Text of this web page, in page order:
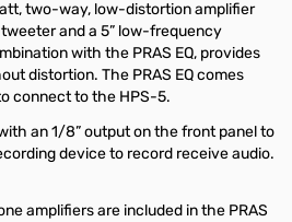
two-way, low-distortion amplifier
and a 5” low-frequency
with the PRAS EQ, provides
distortion. The PRAS EQ comes
connect to the HPS-5.
an 1/8” output on the front panel to
device to record receive audio.
amplifiers are included in the PRAS